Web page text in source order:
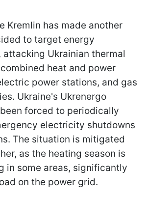
Kremlin has made another
to target energy
Ukrainian thermal
heat and power
power stations, and gas
Ukraine's Ukrenergo
forced to periodically
electricity shutdowns
The situation is mitigated
as the heating season is
in some areas, significantly
on the power grid.